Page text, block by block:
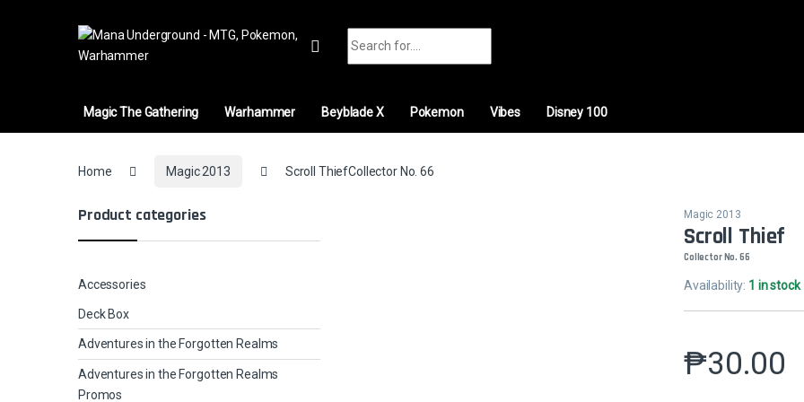
Magic The Gathering Warhammer Beyblade X Pokemon Vibes Disney 100
Home Magic 2013 Scroll ThiefCollector No. 66
Magic 2013
Scroll Thief
Collector No. 66
Availability: 1 in stock
₱30.00
Product categories
Accessories
Deck Box
Adventures in the Forgotten Realms
Adventures in the Forgotten Realms
Promos